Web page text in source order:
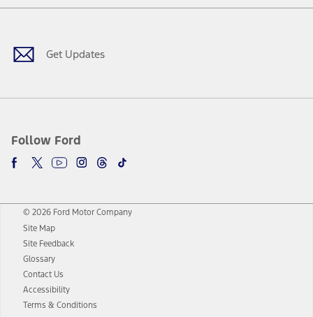
Get Updates
Follow Ford
Facebook
TwitterYoutubeInstagram
Threads
TikTok
© 2026 Ford Motor Company
Site Map
Site Feedback
Glossary
Contact Us
Accessibility
Terms & Conditions